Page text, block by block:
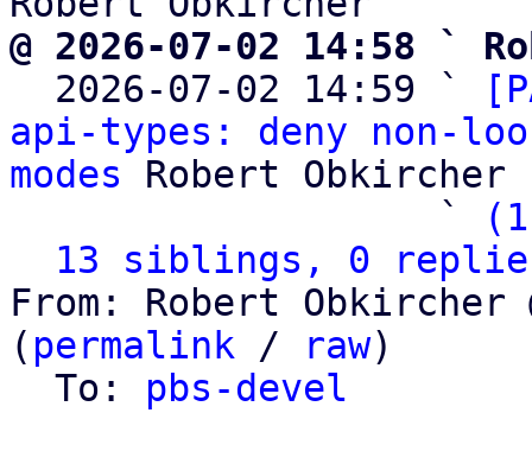
@ 2026-07-02 14:58 `
2026-07-02 14:59 `
api-types: deny non-
modes Robert Obkircher
                   `
13 siblings, 0
From: Robert Obkircher
( permalink / raw)
  To:
pbs-devel